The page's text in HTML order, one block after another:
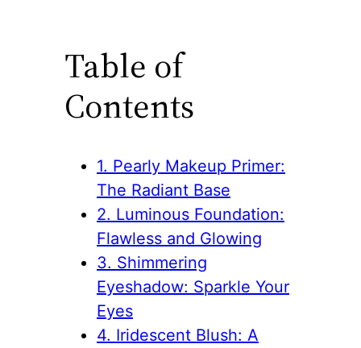
Table of
Contents
1. Pearly Makeup Primer:
The Radiant Base
2. Luminous Foundation:
Flawless and Glowing
3. Shimmering
Eyeshadow: Sparkle Your
Eyes
4. Iridescent Blush: A